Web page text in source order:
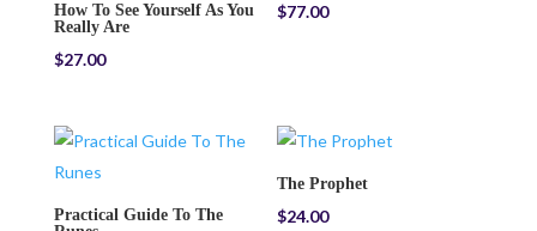
How To See Yourself As You
Really Are
$27.00
$77.00
Practical Guide To The
The Prophet
$24.00